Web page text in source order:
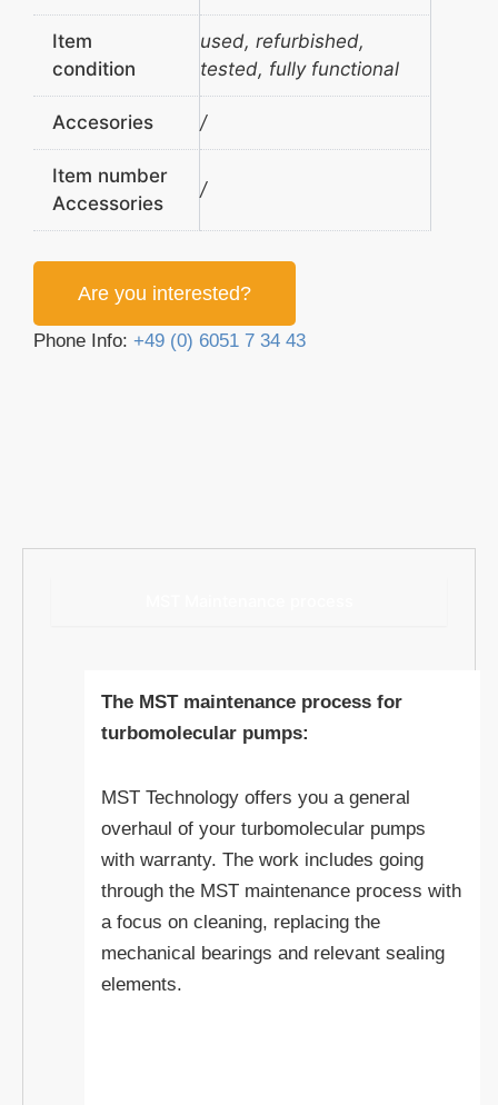
Item
condition
used, refurbished,
tested, fully functional
Accesories /
Item number
Accessories
/
Are you interested?
Phone Info: +49 (0) 6051 7 34 43
The MST maintenance process for
turbomolecular pumps:
MST Technology offers you a general
overhaul of your turbomolecular pumps
with warranty. The work includes going
through the MST maintenance process with
a focus on cleaning, replacing the
mechanical bearings and relevant sealing
elements.